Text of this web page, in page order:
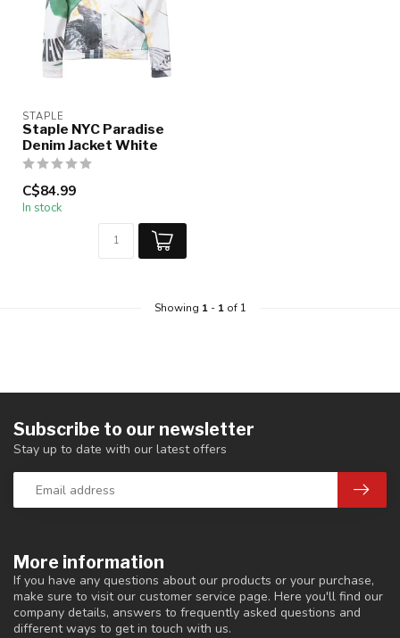
STAPLE
Staple NYC Paradise
Denim Jacket White
C$84.99
In stock
Showing 1- 1of 1
More information
If you have any questions about our products or your purchase,
make sure to visit our customer service page. Here you'll find our
company details, answers to frequently asked questions and
different ways to get in touch with us.
Subscribe to our newsletter
Stay up to date with our latest offers